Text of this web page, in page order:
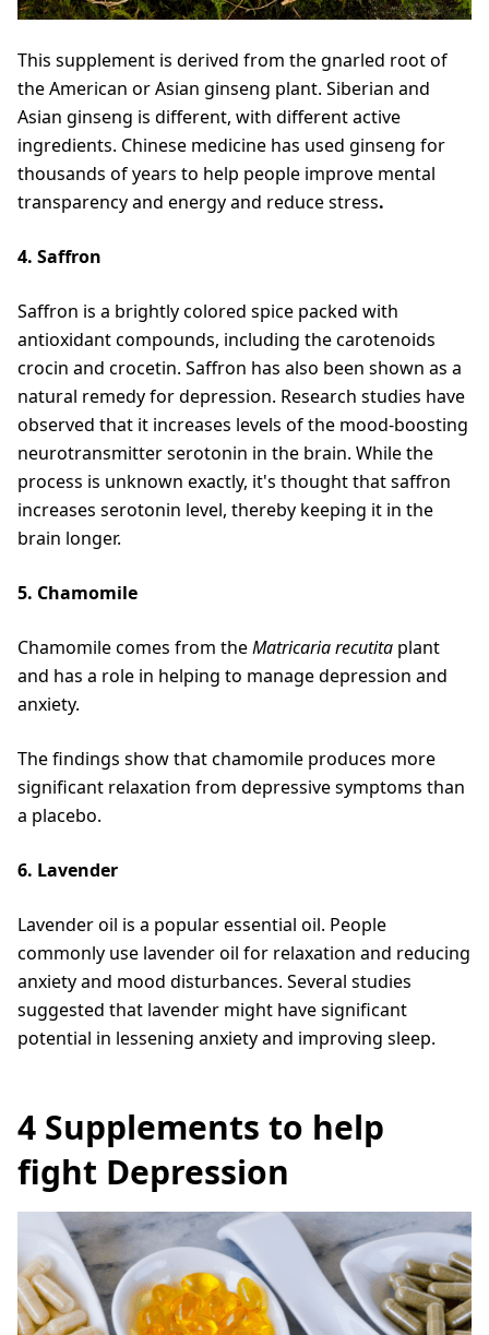
This supplement is derived from the gnarled root of
the American or Asian ginseng plant. Siberian and
Asian ginseng is different, with different active
ingredients. Chinese medicine has used ginseng for
thousands of years to help people improve mental
transparency and energy and reduce stress.
4. Saffron
Saffron is a brightly colored spice packed with
antioxidant compounds, including the carotenoids
crocin and crocetin. Saffron has also been shown as a
natural remedy for depression. Research studies have
observed that it increases levels of the mood-boosting
neurotransmitter serotonin in the brain. While the
process is unknown exactly, it's thought that saffron
increases serotonin level, thereby keeping it in the
brain longer.
5. Chamomile
Chamomile comes from theMatricaria recutita plant
and has a role in helping to manage depression and
anxiety.
The findings show that chamomile produces more
significant relaxation from depressive symptoms than
a placebo.
6. Lavender
Lavender oil is a popular essential oil. People
commonly use lavender oil for relaxation and reducing
anxiety and mood disturbances. Several studies
suggested that lavender might have significant
potential in lessening anxiety and improving sleep.
4 Supplements to help
fight Depression